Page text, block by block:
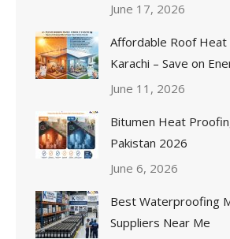
June 17, 2026
Affordable Roof Heat
Karachi – Save on
June 11, 2026
Bitumen Heat
Pakistan 2026
June 6, 2026
Best Waterproofing
Suppliers Near Me